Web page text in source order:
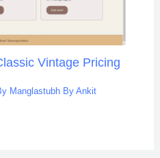
Vintage Pricing
Manglastubh By Ankit